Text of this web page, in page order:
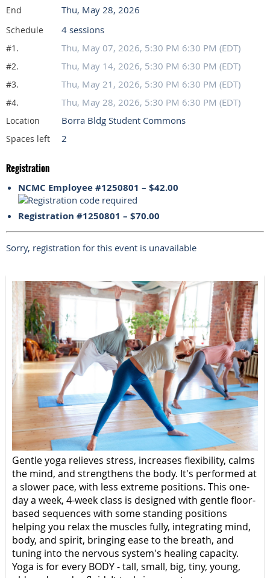
End Thu, May 28, 2026
Schedule 4 sessions
#1. Thu, May 07, 2026, 5:30 PM 6:30 PM (EDT)
#2. Thu, May 14, 2026, 5:30 PM 6:30 PM (EDT)
#3. Thu, May 21, 2026, 5:30 PM 6:30 PM (EDT)
#4. Thu, May 28, 2026, 5:30 PM 6:30 PM (EDT)
Location Borra Bldg Student Commons
Spaces left 2
Registration
NCMC Employee #1250801 – $42.00
Registration #1250801 – $70.00
Sorry, registration for this event is unavailable
Gentle yoga relieves stress, increases flexibility, calms
the mind, and strengthens the body. It's performed at
a slower pace, with less extreme positions. This one-
day a week, 4-week class is designed with gentle floor-
based sequences with some standing positions
helping you relax the muscles fully, integrating mind,
body, and spirit, bringing ease to the breath, and
tuning into the nervous system's healing capacity.
Yoga is for every BODY - tall, small, big, tiny, young,